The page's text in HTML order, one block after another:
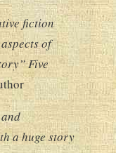
fiction
of
Five
a huge story